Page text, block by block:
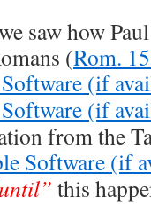
saw how
(Rom.
from the
this